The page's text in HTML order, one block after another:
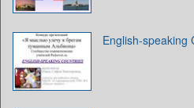
English-speaking